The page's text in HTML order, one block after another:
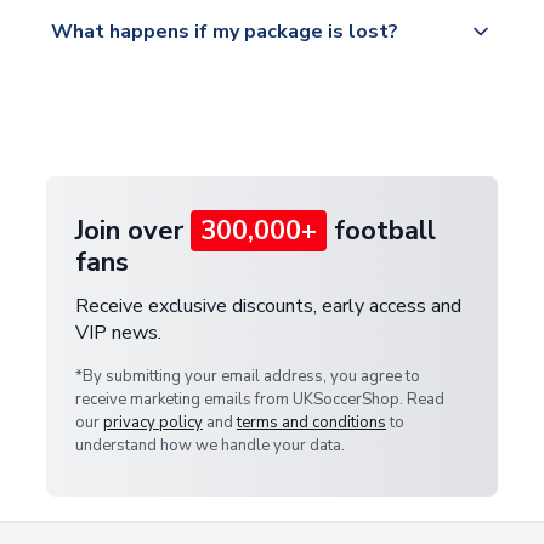
https://www.uksoccershop.com/shippinginfo.html
warehouse.
What happens if my package is lost?
Join over 300,000+ football
fans
Receive exclusive discounts, early access and
VIP news.
*By submitting your email address, you agree to
receive marketing emails from UKSoccerShop. Read
ourprivacy policy andterms and conditionsto
understand how we handle your data.